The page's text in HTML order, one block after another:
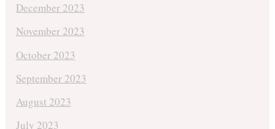
December 2023
November 2023
October 2023
September 2023
August 2023
July 2023